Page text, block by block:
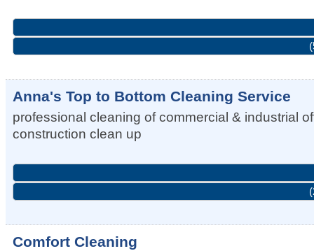
Anna's Top to Bottom Cleaning Service
professional cleaning of commercial & industrial
construction clean up
Comfort Cleaning